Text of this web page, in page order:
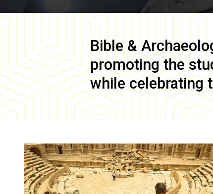
Bible &
promoting the
while celebrating